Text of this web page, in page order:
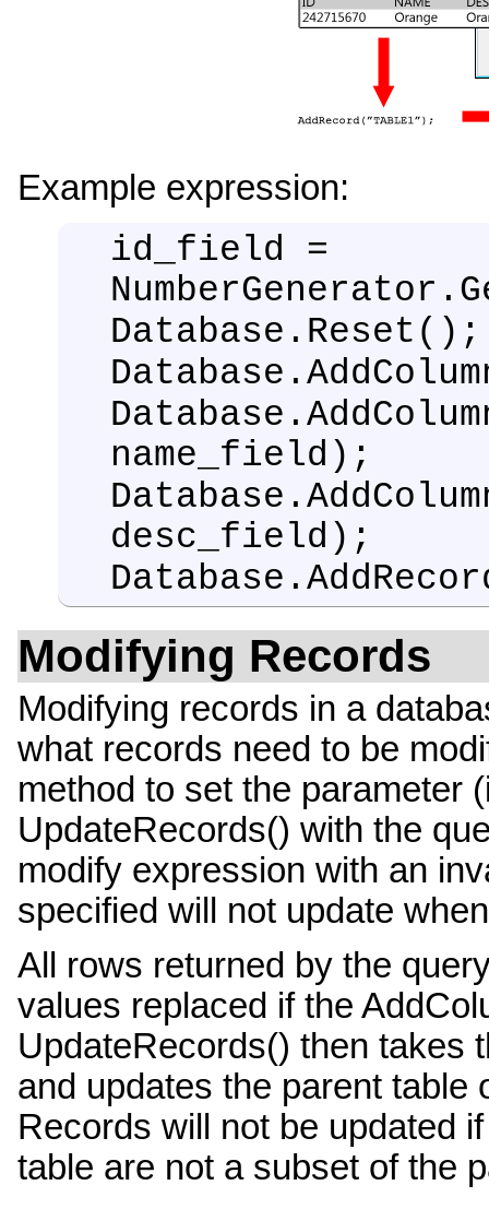
Example expression:
id_field =
Database.Reset();
name_field);
desc_field);
Modifying Records
Modifying records in a
what records need to be
method to set the parameter
UpdateRecords() with the
modify expression with an
specified will not update
All rows returned by the
values replaced if the
UpdateRecords() then takes
and updates the parent table
Records will not be updated
table are not a subset of the